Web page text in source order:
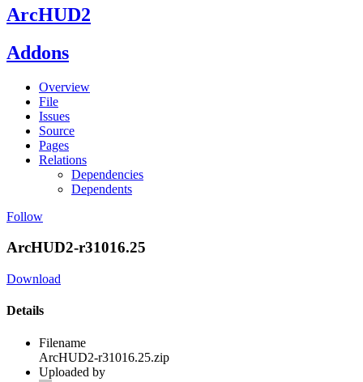
ArcHUD2
Addons
Overview
File
Issues
Source
Pages
Relations
Dependencies
Dependents
Follow
ArcHUD2-r31016.25
Download
Details
Filename
ArcHUD2-r31016.25.zip
Uploaded by